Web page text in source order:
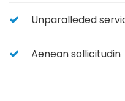
Unparalleded
Aenean sollicitudin